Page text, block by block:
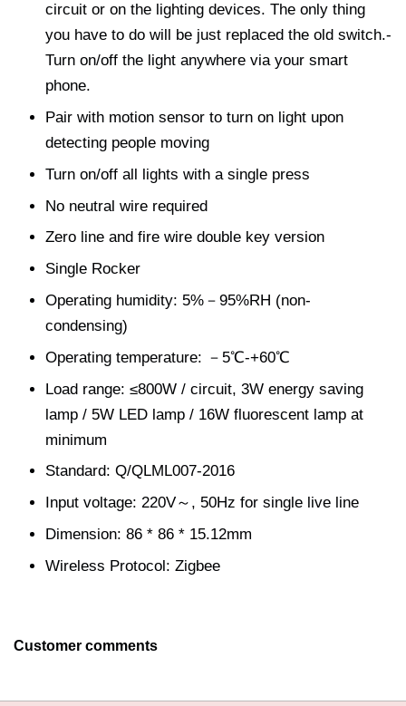
circuit or on the lighting devices. The only thing
you have to do will be just replaced the old switch.-
Turn on/off the light anywhere via your smart
phone.
Pair with motion sensor to turn on light upon
detecting people moving
Turn on/off all lights with a single press
No neutral wire required
Zero line and fire wire double key version
Single Rocker
Operating humidity: 5%－95%RH (non-
condensing)
Operating temperature: －5℃-+60℃
Load range: ≤800W / circuit, 3W energy saving
lamp / 5W LED lamp / 16W fluorescent lamp at
minimum
Standard: Q/QLML007-2016
Input voltage: 220V～, 50Hz for single live line
Dimension: 86 * 86 * 15.12mm
Wireless Protocol: Zigbee
Customer comments